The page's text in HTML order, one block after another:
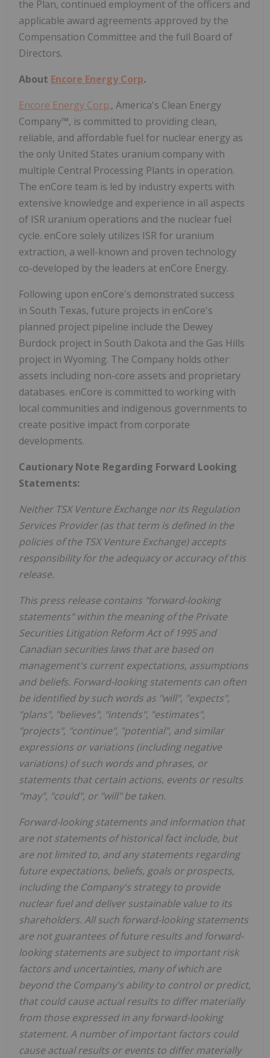
the Plan, continued employment of the officers and
applicable award agreements approved by the
Compensation Committee and the full Board of
Directors.
About Encore Energy Corp.
Encore Energy Corp., America's Clean Energy
Company™, is committed to providing clean,
reliable, and affordable fuel for nuclear energy as
the only United States uranium company with
multiple Central Processing Plants in operation.
The enCore team is led by industry experts with
extensive knowledge and experience in all aspects
of ISR uranium operations and the nuclear fuel
cycle. enCore solely utilizes ISR for uranium
extraction, a well-known and proven technology
co-developed by the leaders at enCore Energy.
Following upon enCore's demonstrated success
in South Texas, future projects in enCore's
planned project pipeline include the Dewey
Burdock project in South Dakota and the Gas Hills
project in Wyoming. The Company holds other
assets including non-core assets and proprietary
databases. enCore is committed to working with
local communities and indigenous governments to
create positive impact from corporate
developments.
Cautionary Note Regarding Forward Looking
Statements:
Neither TSX Venture Exchange nor its Regulation
Services Provider (as that term is defined in the
policies of the TSX Venture Exchange) accepts
responsibility for the adequacy or accuracy of this
release.
This press release contains "forward-looking
statements" within the meaning of the Private
Securities Litigation Reform Act of 1995 and
Canadian securities laws that are based on
management's current expectations, assumptions
and beliefs. Forward-looking statements can often
be identified by such words as "will", "expects",
"plans", "believes", "intends", "estimates",
"projects", "continue", "potential", and similar
expressions or variations (including negative
variations) of such words and phrases, or
statements that certain actions, events or results
"may", "could", or "will" be taken.
Forward-looking statements and information that
are not statements of historical fact include, but
are not limited to, and any statements regarding
future expectations, beliefs, goals or prospects,
including the Company's strategy to provide
nuclear fuel and deliver sustainable value to its
shareholders. All such forward-looking statements
are not guarantees of future results and forward-
looking statements are subject to important risk
factors and uncertainties, many of which are
beyond the Company's ability to control or predict,
that could cause actual results to differ materially
from those expressed in any forward-looking
statement. A number of important factors could
cause actual results or events to differ materially